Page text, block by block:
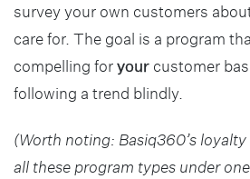
survey your own customers
care for. The goal is a program
compelling foryour customer
following a trend blindly.
(Worth noting: Basiq360’s
all these program types under